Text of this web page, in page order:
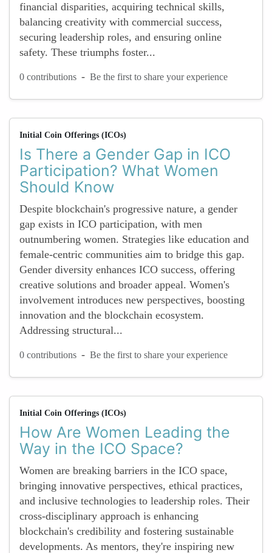
financial disparities, acquiring technical skills,
balancing creativity with commercial success,
securing leadership roles, and ensuring online
safety. These triumphs foster...
0 contributions - Be the first to share your experience
Initial Coin Offerings (ICOs)
Is There a Gender Gap in ICO
Participation? What Women
Should Know
Despite blockchain's progressive nature, a gender
gap exists in ICO participation, with men
outnumbering women. Strategies like education and
female-centric communities aim to bridge this gap.
Gender diversity enhances ICO success, offering
creative solutions and broader appeal. Women's
involvement introduces new perspectives, boosting
innovation and the blockchain ecosystem.
Addressing structural...
0 contributions - Be the first to share your experience
Initial Coin Offerings (ICOs)
How Are Women Leading the
Way in the ICO Space?
Women are breaking barriers in the ICO space,
bringing innovative perspectives, ethical practices,
and inclusive technologies to leadership roles. Their
cross-disciplinary approach is enhancing
blockchain's credibility and fostering sustainable
developments. As mentors, they're inspiring new